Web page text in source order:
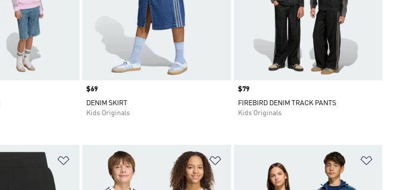
Price
$69
DENIM SKIRT
Kids Originals
Price
$79
FIREBIRD DENIM TRACK PANTS
Kids Originals
Add to Wishlist